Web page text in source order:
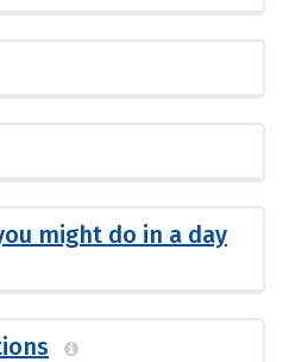
might do in a day